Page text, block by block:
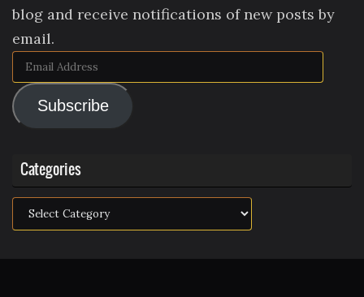
blog and receive notifications of new posts by
email.
Email
Address
Subscribe
Categories
Categories